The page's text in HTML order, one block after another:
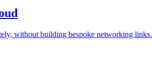
without building bespoke networking links.